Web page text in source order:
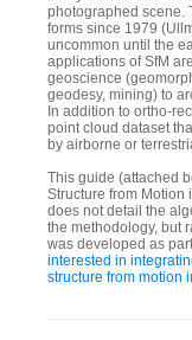
photographed scene.
forms since 1979
uncommon until the
applications of SfM
geoscience
geodesy, mining) to
In addition to ortho-
point cloud dataset
by airborne or
This guide (attached
Structure from Motion
does not detail the
the methodology, but
was developed as
interested in
structure from motion